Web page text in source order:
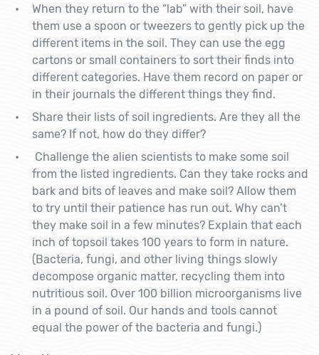
When they return to the “lab” with their soil, have
them use a spoon or tweezers to gently pick up the
different items in the soil. They can use the egg
cartons or small containers to sort their finds into
different categories. Have them record on paper or
in their journals the different things they find.
Share their lists of soil ingredients. Are they all the
same? If not, how do they differ?
Challenge the alien scientists to make some soil
from the listed ingredients. Can they take rocks and
bark and bits of leaves and make soil? Allow them
to try until their patience has run out. Why can’t
they make soil in a few minutes? Explain that each
inch of topsoil takes 100 years to form in nature.
(Bacteria, fungi, and other living things slowly
decompose organic matter, recycling them into
nutritious soil. Over 100 billion microorganisms live
in a pound of soil. Our hands and tools cannot
equal the power of the bacteria and fungi.)